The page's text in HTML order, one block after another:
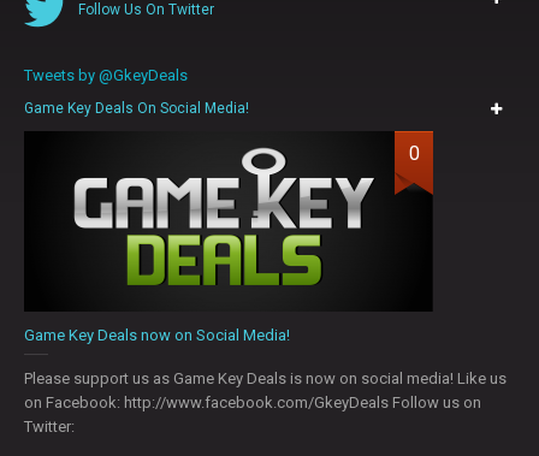
Follow Us On Twitter
Tweets by @GkeyDeals
Game Key Deals On Social Media!
0
Game Key Deals now on Social Media!
Please support us as Game Key Deals is now on social media! Like us
on Facebook: http://www.facebook.com/GkeyDeals Follow us on
Twitter: